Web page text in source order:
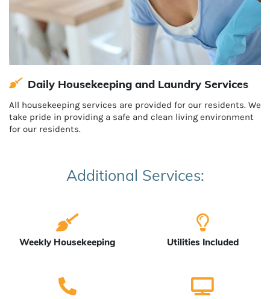
Daily Housekeeping and Laundry Services
All housekeeping services are provided for our residents. We
take pride in providing a safe and clean living environment
for our residents.
Additional Services:
Weekly Housekeeping Utilities Included